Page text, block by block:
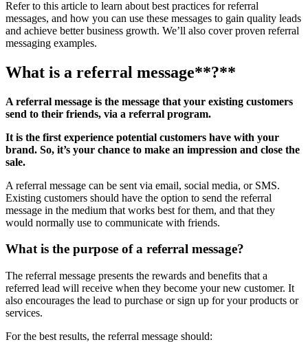
Refer to this article to learn about best practices for referral
messages, and how you can use these messages to gain quality leads
and achieve better business growth. We’ll also cover proven referral
messaging examples.
What is a referral message**?**
A referral message is the message that your existing customers
send to their friends, via a referral program.
It is the first experience potential customers have with your
brand. So, it’s your chance to make an impression and close the
sale.
A referral message can be sent via email, social media, or SMS.
Existing customers should have the option to send the referral
message in the medium that works best for them, and that they
would normally use to communicate with friends.
What is the purpose of a referral message?
The referral message presents the rewards and benefits that a
referred lead will receive when they become your new customer. It
also encourages the lead to purchase or sign up for your products or
services.
For the best results, the referral message should: